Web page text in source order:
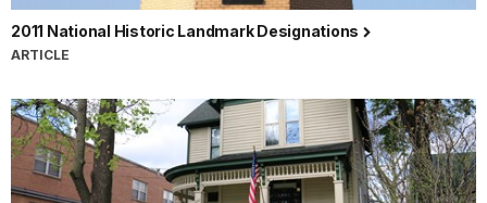
2011 National Historic Landmark Designations
ARTICLE